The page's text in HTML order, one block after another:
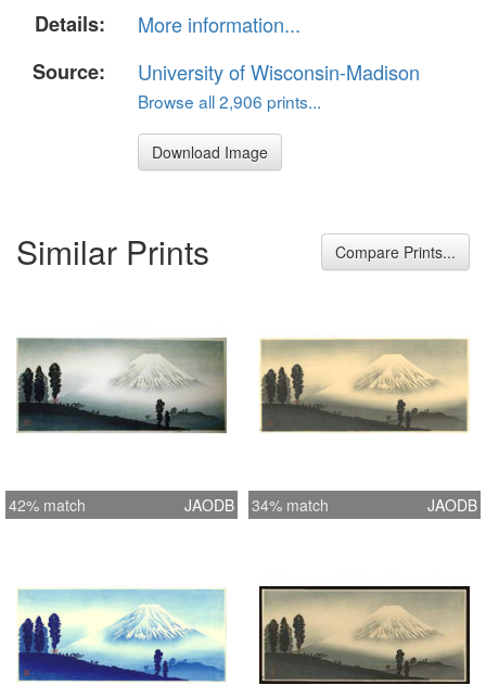
Details:
More information...
Source:
University of Wisconsin-Madison
Browse all 2,906 prints...
Download Image
Similar Prints Compare Prints...
42% match JAODB 34% match JAODB